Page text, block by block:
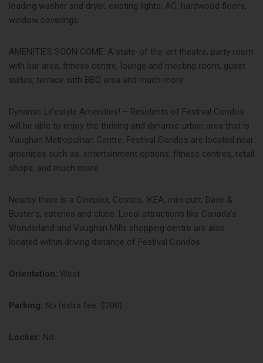
loading washer and dryer, existing lights, AC, hardwood floors,
window coverings.
AMENITIES SOON COME: A state-of the-art theatre, party room
with bar area, fitness centre, lounge and meeting room, guest
suites, terrace with BBQ area and much more
Dynamic Lifestyle Amenities! – Residents of Festival Condos
will be able to enjoy the thriving and dynamic urban area that is
Vaughan Metropolitan Centre. Festival Condos are located near
amenities such as: entertainment options, fitness centres, retail
shops, and much more.
Nearby there is a Cineplex, Costco, IKEA, mini putt, Dave &
Buster’s, eateries and clubs. Local attractions like Canada’s
Wonderland and Vaughan Mills shopping centre are also
located within driving distance of Festival Condos.
Orientation: West
Parking: No (extra fee: $200)
Locker: No